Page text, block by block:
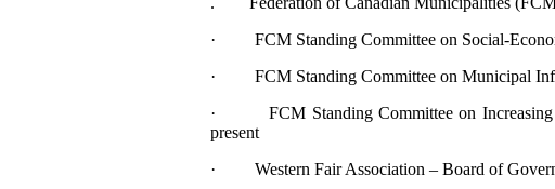
· FCM Standing Committee on Social-
· FCM Standing Committee on Municipal
· FCM Standing Committee on Increasing
present
· Western Fair Association – Board of